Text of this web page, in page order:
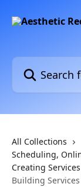
Search for
All Collections
Scheduling,
Creating
Building